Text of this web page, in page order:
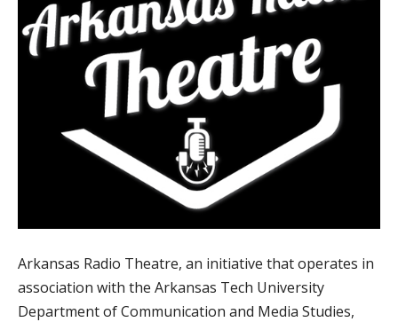
Arkansas Radio Theatre, an initiative that operates in
association with the Arkansas Tech University
Department of Communication and Media Studies,